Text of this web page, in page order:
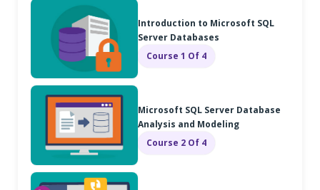
Introduction to Microsoft SQL
Server Databases
Course 1 Of 4
Microsoft SQL Server Database
Analysis and Modeling
Course 2 Of 4